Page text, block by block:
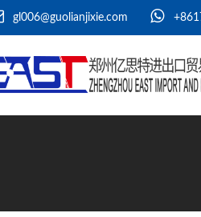
gl006@guolianjixie.com